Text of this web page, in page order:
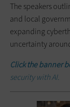
The speakers
and local
expanding
uncertainty
Click the banner
security with AI.